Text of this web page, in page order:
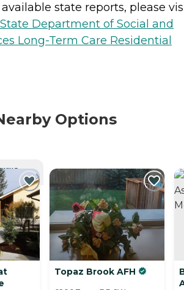
state reports, please
Department of Social and
Long-Term Care Residential
Options
Topaz Brook AFH